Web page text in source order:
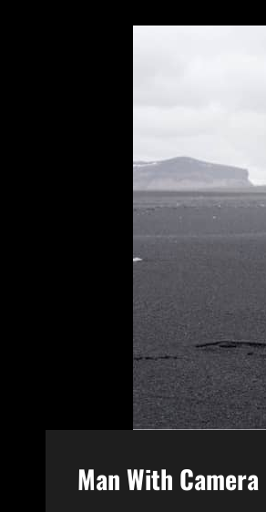
Man With Camera